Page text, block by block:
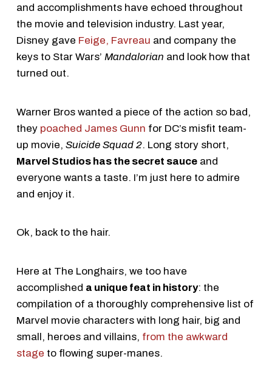
and accomplishments have echoed throughout
the movie and television industry. Last year,
Disney gave Feige, Favreau and company the
keys to Star Wars’ Mandalorian and look how that
turned out.
Warner Bros wanted a piece of the action so bad,
they poached James Gunn for DC’s misfit team-
up movie, Suicide Squad 2. Long story short,
Marvel Studios has the secret sauceand
everyone wants a taste. I’m just here to admire
and enjoy it.
Ok, back to the hair.
Here at The Longhairs, we too have
accomplished a unique feat in history: the
compilation of a thoroughly comprehensive list of
Marvel movie characters with long hair, big and
small, heroes and villains, from the awkward
stage to flowing super-manes.